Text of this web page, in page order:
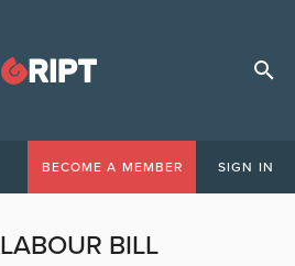
BECOME A MEMBER SIGN IN
LABOUR BILL